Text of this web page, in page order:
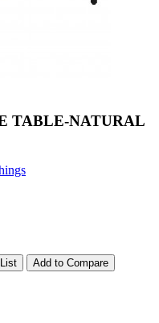
TABLE-NATURAL
Add to Compare